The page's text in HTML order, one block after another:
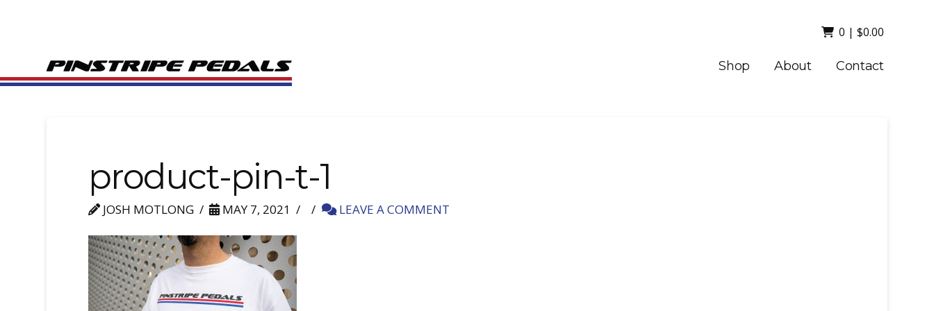
0 | $0.00
Shop About Contact
product-pin-t-1
JOSH MOTLONG MAY 7, 2021 LEAVE A COMMENT